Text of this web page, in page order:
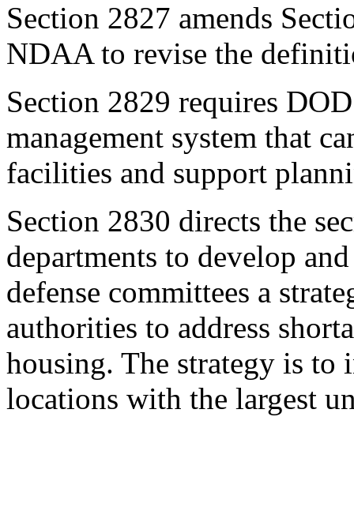
Section 2827 amends
NDAA to revise the
Section 2829 requires
management system that
facilities and support
Section 2830 directs the
departments to develop
defense committees a
authorities to address
housing. The strategy is
locations with the largest